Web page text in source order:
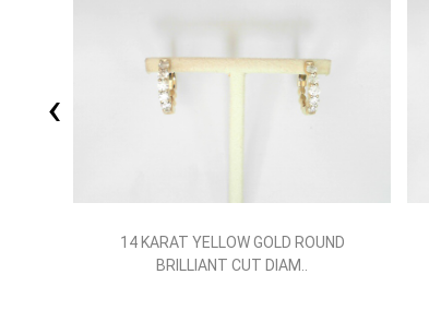
14 KARAT YELLOW GOLD ROUND
BRILLIANT CUT DIAM..
‹